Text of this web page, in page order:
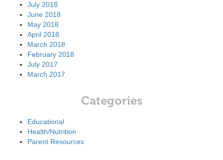
July 2018
June 2018
May 2018
April 2018
March 2018
February 2018
July 2017
March 2017
Categories
Educational
Health/Nutrition
Parent Resources